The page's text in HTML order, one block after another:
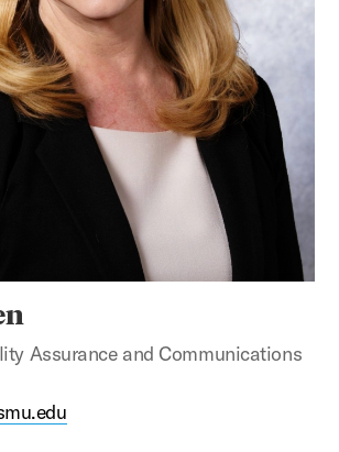
Assurance and Communications